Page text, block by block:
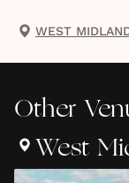
WEST
Other
West